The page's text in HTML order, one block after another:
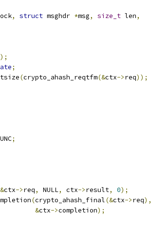
, struct msghdr *msg, size_t len,
);
;
(crypto_ahash_reqtfm(&ctx->req));
;
ctx->req, NULL, ctx->result, 0);
(crypto_ahash_final(&ctx->req),
&ctx->completion);